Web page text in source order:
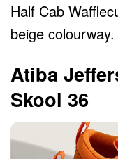
Half Cab
beige colourway.
Atiba
Skool 36